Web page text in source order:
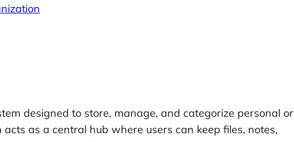
designed to store, manage, and categorize personal or
as a central hub where users can keep files, notes,